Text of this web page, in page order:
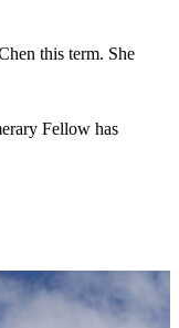
this term. She
Fellow has